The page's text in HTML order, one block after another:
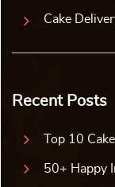
Cake
Recent Posts
Top 10
50+ Happy